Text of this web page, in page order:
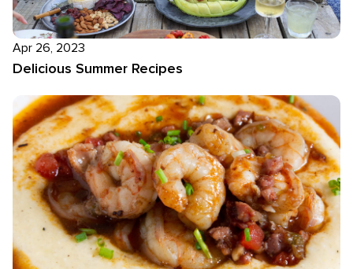
Apr 26, 2023
Delicious Summer Recipes